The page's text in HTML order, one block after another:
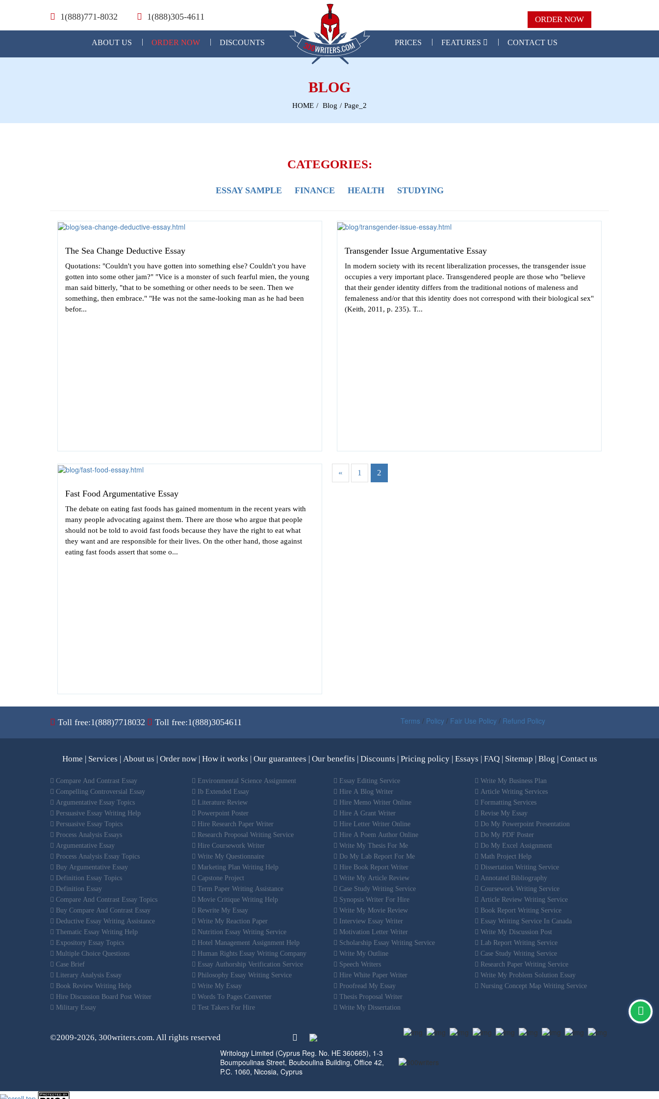
1(888)771-8032 1(888)305-4611 ORDER NOW
ABOUT US ORDER NOW DISCOUNTS PRICES FEATURES CONTACT US
BLOG
HOME Blog Page_2
CATEGORIES:
ESSAY SAMPLE FINANCE HEALTH STUDYING
The Sea Change Deductive Essay
Quotations: "Couldn't you have gotten into something else? Couldn't you have
gotten into some other jam?" "Vice is a monster of such fearful mien, the young
man said bitterly, "that to be something or other needs to be seen. Then we
something, then embrace." "He was not the same-looking man as he had been
befor...
Transgender Issue Argumentative Essay
In modern society with its recent liberalization processes, the transgender issue
occupies a very important place. Transgendered people are those who "believe
that their gender identity differs from the traditional notions of maleness and
femaleness and/or that this identity does not correspond with their biological sex"
(Keith, 2011, p. 235). T...
Fast Food Argumentative Essay
The debate on eating fast foods has gained momentum in the recent years with
many people advocating against them. There are those who argue that people
should not be told to avoid fast foods because they have the right to eat what
they want and are responsible for their lives. On the other hand, those against
eating fast foods assert that some o...
« 1 2
Toll free:1(888)7718032 Toll free:1(888)3054611 Terms / Policy / Fair Use Policy / Refund Policy
Home | Services | About us | Order now| How it works | Our guarantees | Our benefits | Discounts | Pricing policy| Essays | FAQ| Sitemap | Blog | Contact us
Compare And Contrast Essay
Compelling Controversial Essay
Argumentative Essay Topics
Persuasive Essay Writing Help
Persuasive Essay Topics
Process Analysis Essays
Argumentative Essay
Process Analysis Essay Topics
Buy Argumentative Essay
Definition Essay Topics
Definition Essay
Compare And Contrast Essay Topics
Buy Compare And Contrast Essay
Deductive Essay Writing Assistance
Thematic Essay Writing Help
Expository Essay Topics
Multiple Choice Questions
Case Brief
Literary Analysis Essay
Book Review Writing Help
Hire Discussion Board Post Writer
Military Essay
Environmental Science Assignment
Ib Extended Essay
Literature Review
Powerpoint Poster
Hire Research Paper Writer
Research Proposal Writing Service
Hire Coursework Writer
Write My Questionnaire
Marketing Plan Writing Help
Capstone Project
Term Paper Writing Assistance
Movie Critique Writing Help
Rewrite My Essay
Write My Reaction Paper
Nutrition Essay Writing Service
Hotel Management Assignment Help
Human Rights Essay Writing Company
Essay Authorship Verification Service
Philosophy Essay Writing Service
Write My Essay
Words To Pages Converter
Test Takers For Hire
Essay Editing Service
Hire A Blog Writer
Hire Memo Writer Online
Hire A Grant Writer
Hire Letter Writer Online
Hire A Poem Author Online
Write My Thesis For Me
Do My Lab Report For Me
Hire Book Report Writer
Write My Article Review
Case Study Writing Service
Synopsis Writer For Hire
Write My Movie Review
Interview Essay Writer
Motivation Letter Writer
Scholarship Essay Writing Service
Write My Outline
Speech Writers
Hire White Paper Writer
Proofread My Essay
Thesis Proposal Writer
Write My Dissertation
Write My Business Plan
Article Writing Services
Formatting Services
Revise My Essay
Do My Powerpoint Presentation
Do My PDF Poster
Do My Excel Assignment
Math Project Help
Dissertation Writing Service
Annotated Bibliography
Coursework Writing Service
Article Review Writing Service
Book Report Writing Service
Essay Writing Service In Canada
Write My Discussion Post
Lab Report Writing Service
Case Study Writing Service
Research Paper Writing Service
Write My Problem Solution Essay
Nursing Concept Map Writing Service
©2009-2026, 300writers.com. All rights reserved
Writology Limited (Cyprus Reg. No. HE 360665), 1-3
Boumpoulinas Street, Bouboulina Building, Office 42,
P.C. 1060, Nicosia, Cyprus